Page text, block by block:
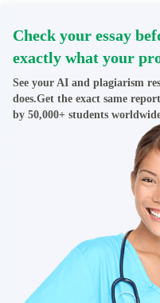
Check your essay
exactly what your
See your AI and plagiarism
does.Get the exact same
by 50,000+ students